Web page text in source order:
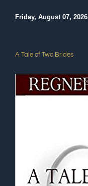
Friday, August 07, 2026
A Tale of Two Brides